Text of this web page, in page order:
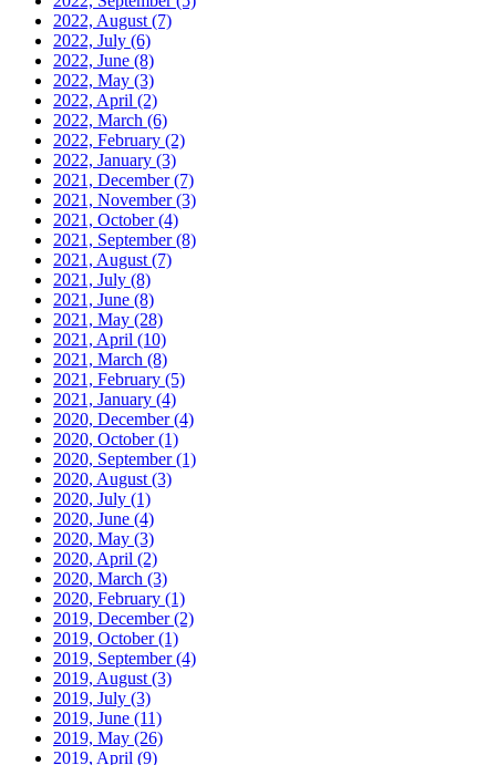
2022, August (7)
2022, July (6)
2022, June (8)
2022, May (3)
2022, April (2)
2022, March (6)
2022, February (2)
2022, January (3)
2021, December(7)
2021, November(3)
2021, October(4)
2021, September(8)
2021, August (7)
2021, July (8)
2021, June (8)
2021, May (28)
2021, April (10)
2021, March (8)
2021, February (5)
2021, January (4)
2020, December(4)
2020, October(1)
2020, September(1)
2020, August (3)
2020, July (1)
2020, June (4)
2020, May (3)
2020, April (2)
2020, March (3)
2020, February (1)
2019, December(2)
2019, October(1)
2019, September(4)
2019, August (3)
2019, July (3)
2019, June (11)
2019, May (26)
2019, April (9)